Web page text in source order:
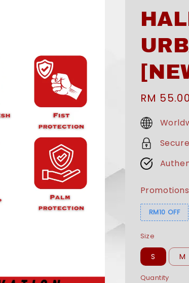
Sale
price
RM 55.00
Promotions
RM10 OFF
Size
S M
Quantity